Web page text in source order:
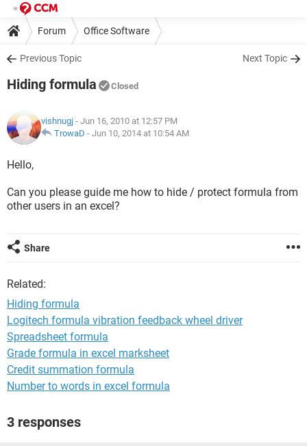
Forum Office Software
Previous Topic Next Topic
Hiding formula Closed
vishnugj - Jun 16, 2010 at 12:57 PM
TrowaD - Jun 10, 2014 at 10:54 AM
Hello,
Can you please guide me how to hide / protect formula from
other users in an excel?
Share
Related:
Hiding formula
Logitech formula vibration feedback wheel driver
Spreadsheet formula
Grade formula in excel marksheet
Credit summation formula
Number to words in excel formula
3 responses